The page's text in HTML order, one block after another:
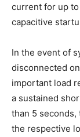
current for up
capacitive
In the event of
disconnected
important load
a sustained
than 5
the respective